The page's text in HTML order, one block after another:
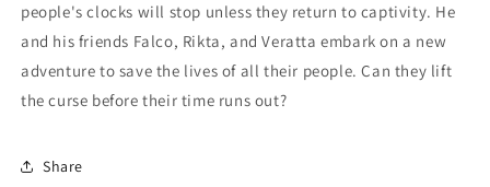
people's clocks will stop unless they return to captivity. He
and his friends Falco, Rikta, and Veratta embark on a new
adventure to save the lives of all their people. Can they lift
the curse before their time runs out?
Share